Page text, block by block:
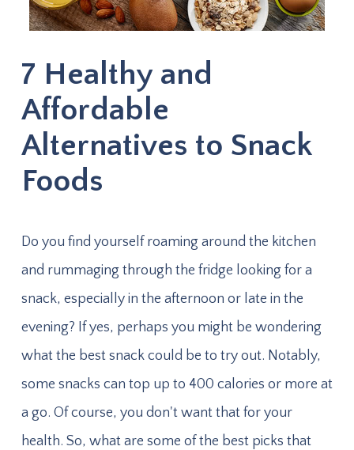
7 Healthy and
Affordable
Alternatives to Snack
Foods
Do you find yourself roaming around the kitchen
and rummaging through the fridge looking for a
snack, especially in the afternoon or late in the
evening? If yes, perhaps you might be wondering
what the best snack could be to try out. Notably,
some snacks can top up to 400 calories or more at
a go. Of course, you don't want that for your
health. So, what are some of the best picks that